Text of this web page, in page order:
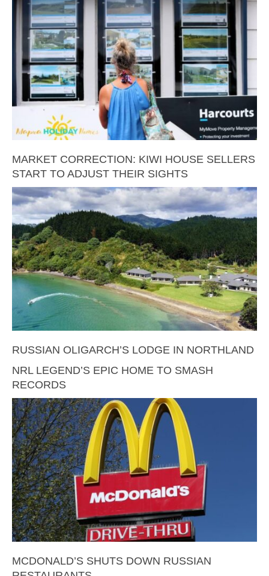
MARKET CORRECTION: KIWI HOUSE SELLERS
START TO ADJUST THEIR SIGHTS
RUSSIAN OLIGARCH’S LODGE IN NORTHLAND
NRL LEGEND’S EPIC HOME TO SMASH
RECORDS
MCDONALD’S SHUTS DOWN RUSSIAN